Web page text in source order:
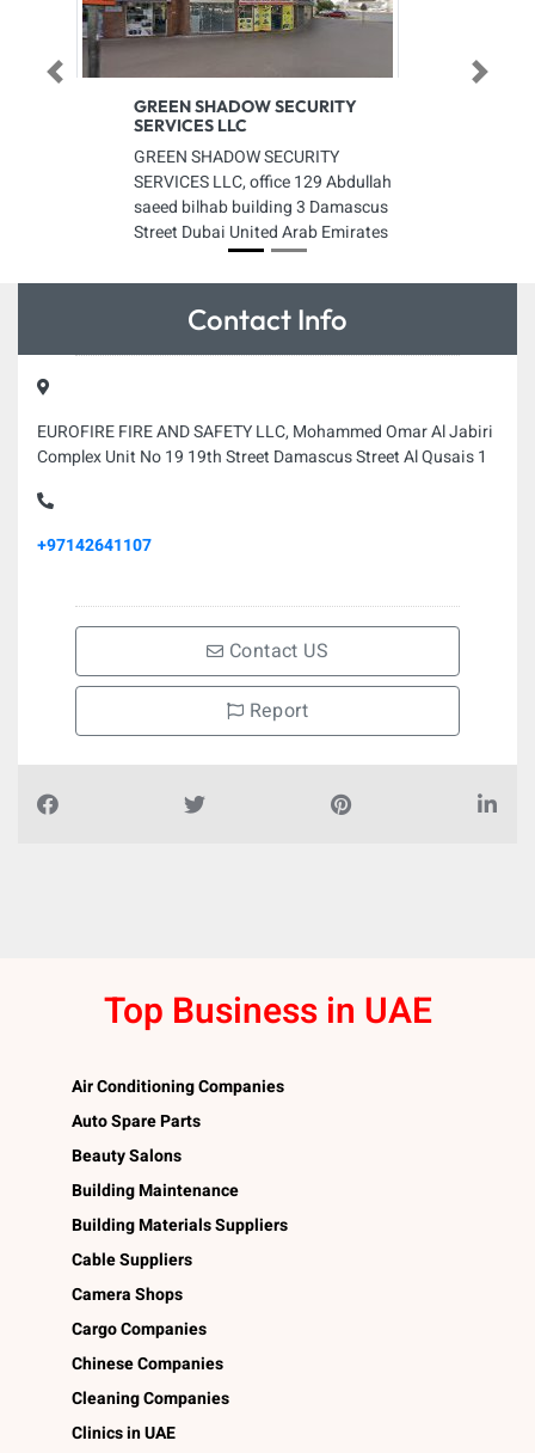
GREEN SHADOW SECURITY
SERVICES LLC
GREEN SHADOW SECURITY
SERVICES LLC, office 129 Abdullah
saeed bilhab building 3 Damascus
Street Dubai United Arab Emirates
Previous Next
Contact Info
EUROFIRE FIRE AND SAFETY LLC, Mohammed Omar Al Jabiri
Complex Unit No 19 19th Street Damascus Street Al Qusais 1
+97142641107
Contact US
Report
Top Business in UAE
Air Conditioning Companies
Auto Spare Parts
Beauty Salons
Building Maintenance
Building Materials Suppliers
Cable Suppliers
Camera Shops
Cargo Companies
Chinese Companies
Cleaning Companies
Clinics in UAE